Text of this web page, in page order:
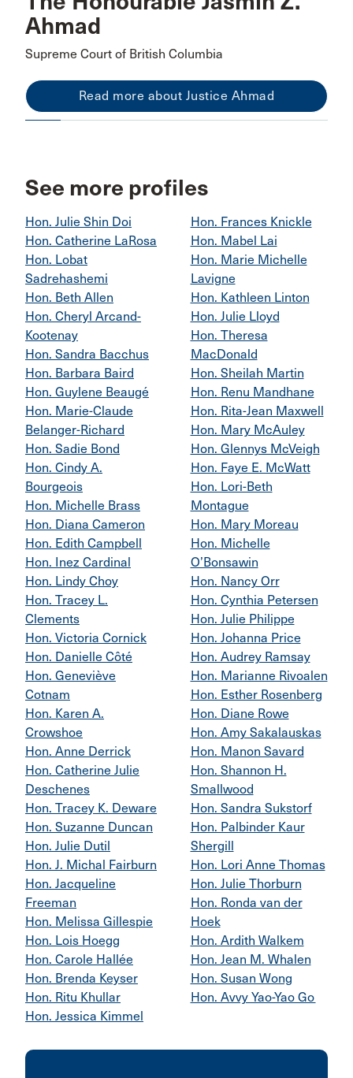
Ahmad
Supreme Court of British Columbia
Read more about Justice Ahmad
See more profiles
Hon. Julie Shin Doi
Hon. Catherine LaRosa
Hon. Lobat
Sadrehashemi
Hon. Beth Allen
Hon. Cheryl Arcand-
Kootenay
Hon. Sandra Bacchus
Hon. Barbara Baird
Hon. Guylene Beaugé
Hon. Marie-Claude
Belanger-Richard
Hon. Sadie Bond
Hon. Cindy A.
Bourgeois
Hon. Michelle Brass
Hon. Diana Cameron
Hon. Edith Campbell
Hon. Inez Cardinal
Hon. Lindy Choy
Hon. Tracey L.
Clements
Hon. Victoria Cornick
Hon. Danielle Côté
Hon. Geneviève
Cotnam
Hon. Karen A.
Crowshoe
Hon. Anne Derrick
Hon. Catherine Julie
Deschenes
Hon. Tracey K. Deware
Hon. Suzanne Duncan
Hon. Julie Dutil
Hon. J. Michal Fairburn
Hon. Jacqueline
Freeman
Hon. Melissa Gillespie
Hon. Lois Hoegg
Hon. Carole Hallée
Hon. Brenda Keyser
Hon. Ritu Khullar
Hon. Jessica Kimmel
Hon. Frances Knickle
Hon. Mabel Lai
Hon. Marie Michelle
Lavigne
Hon. Kathleen Linton
Hon. Julie Lloyd
Hon. Theresa
MacDonald
Hon. Sheilah Martin
Hon. Renu Mandhane
Hon. Rita-Jean Maxwell
Hon. Mary McAuley
Hon. Glennys McVeigh
Hon. Faye E. McWatt
Hon. Lori-Beth
Montague
Hon. Mary Moreau
Hon. Michelle
O’Bonsawin
Hon. Nancy Orr
Hon. Cynthia Petersen
Hon. Julie Philippe
Hon. Johanna Price
Hon. Audrey Ramsay
Hon. Marianne Rivoalen
Hon. Esther Rosenberg
Hon. Diane Rowe
Hon. Amy Sakalauskas
Hon. Manon Savard
Hon. Shannon H.
Smallwood
Hon. Sandra Sukstorf
Hon. Palbinder Kaur
Shergill
Hon. Lori Anne Thomas
Hon. Julie Thorburn
Hon. Ronda van der
Hoek
Hon. Ardith Walkem
Hon. Jean M. Whalen
Hon. Susan Wong
Hon. Avvy Yao-Yao Go